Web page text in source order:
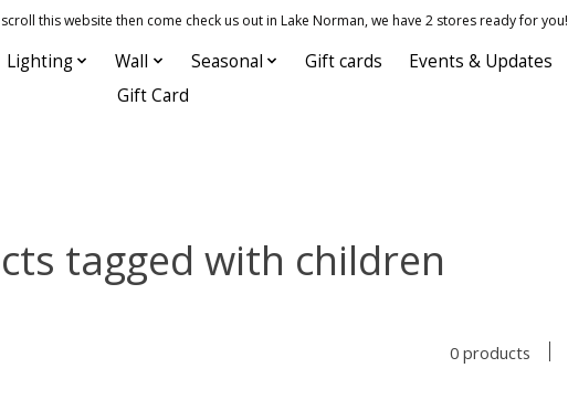
this website then come check us out in Lake Norman, we have 2 stores ready for you!
Lighting Wall Seasonal Gift cards Events & Updates
Gift Card
tagged with children
0 products